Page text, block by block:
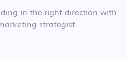
in the right direction with
strategist